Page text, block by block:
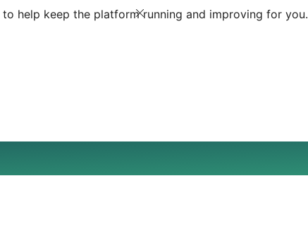
to help keep the platform running and improving for you.